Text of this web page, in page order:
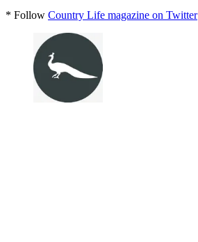
* Follow Country Life magazine on Twitter